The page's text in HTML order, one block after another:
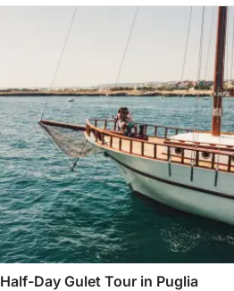
Half-Day Gulet Tour in Puglia